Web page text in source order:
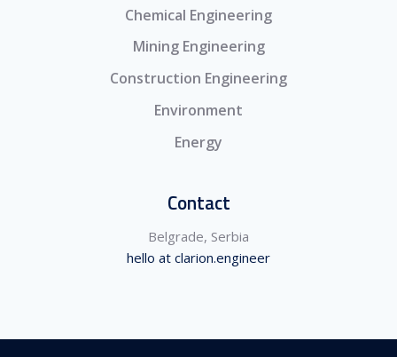
Chemical Engineering
Mining Engineering
Construction Engineering
Environment
Energy
Contact
Belgrade, Serbia
hello at clarion.engineer